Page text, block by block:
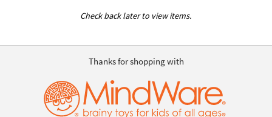
Check back later to view items.
Thanks for shopping with